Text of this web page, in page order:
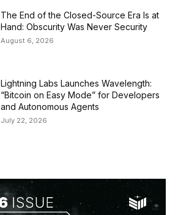
The End of the Closed-Source Era Is at
Hand: Obscurity Was Never Security
August 6, 2026
Lightning Labs Launches Wavelength:
“Bitcoin on Easy Mode” for Developers
and Autonomous Agents
July 22, 2026